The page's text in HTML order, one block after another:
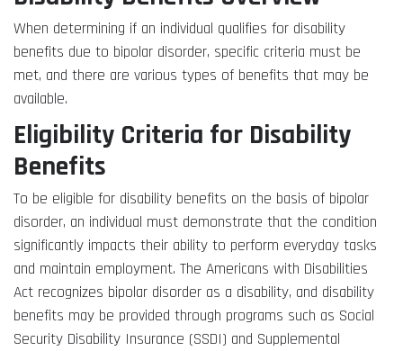
When determining if an individual qualifies for disability
benefits due to bipolar disorder, specific criteria must be
met, and there are various types of benefits that may be
available.
Eligibility Criteria for Disability
Benefits
To be eligible for disability benefits on the basis of bipolar
disorder, an individual must demonstrate that the condition
significantly impacts their ability to perform everyday tasks
and maintain employment. The Americans with Disabilities
Act recognizes bipolar disorder as a disability, and disability
benefits may be provided through programs such as Social
Security Disability Insurance (SSDI) and Supplemental